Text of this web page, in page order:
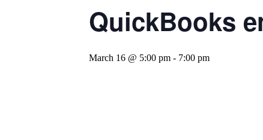
QuickBooks
March 16 @ 5:00 pm - 7:00 pm